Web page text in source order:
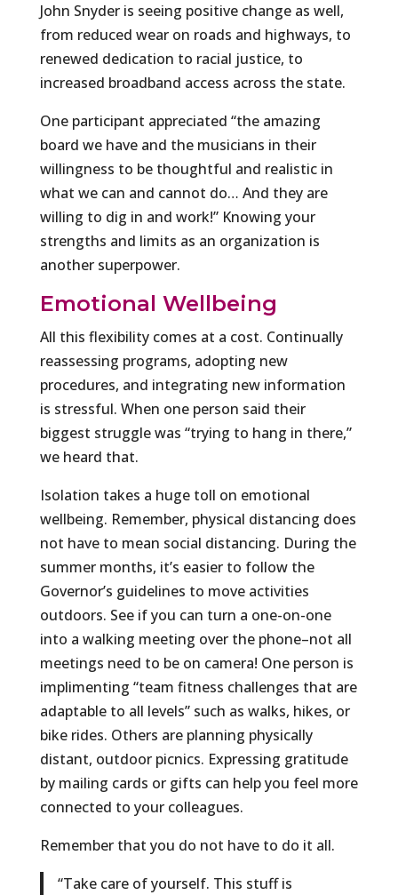
John Snyder is seeing positive change as well,
from reduced wear on roads and highways, to
renewed dedication to racial justice, to
increased broadband access across the state.
One participant appreciated “the amazing
board we have and the musicians in their
willingness to be thoughtful and realistic in
what we can and cannot do… And they are
willing to dig in and work!” Knowing your
strengths and limits as an organization is
another superpower.
Emotional Wellbeing
All this flexibility comes at a cost. Continually
reassessing programs, adopting new
procedures, and integrating new information
is stressful. When one person said their
biggest struggle was “trying to hang in there,”
we heard that.
Isolation takes a huge toll on emotional
wellbeing. Remember, physical distancing does
not have to mean social distancing. During the
summer months, it’s easier to follow the
Governor’s guidelines to move activities
outdoors. See if you can turn a one-on-one
into a walking meeting over the phone–not all
meetings need to be on camera! One person is
implimenting “team fitness challenges that are
adaptable to all levels” such as walks, hikes, or
bike rides. Others are planning physically
distant, outdoor picnics. Expressing gratitude
by mailing cards or gifts can help you feel more
connected to your colleagues.
Remember that you do not have to do it all.
“Take care of yourself. This stuff is